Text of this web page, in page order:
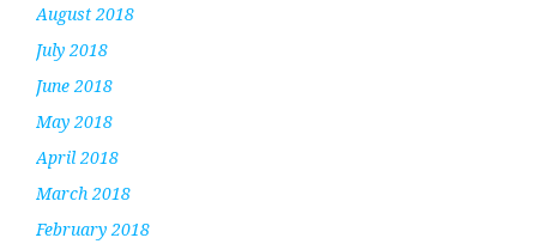
August 2018
July 2018
June 2018
May 2018
April 2018
March 2018
February 2018